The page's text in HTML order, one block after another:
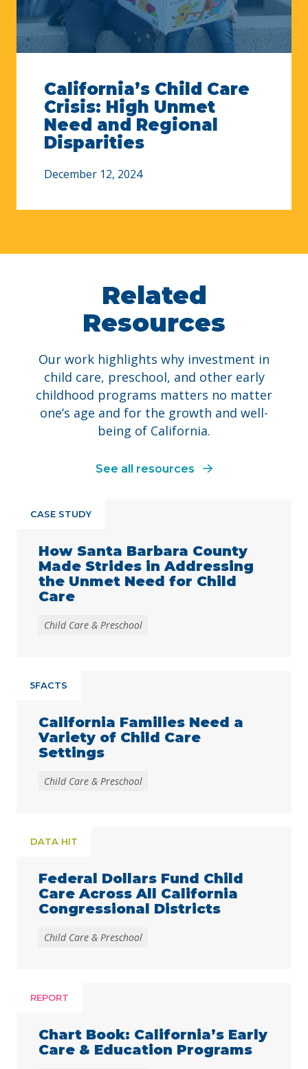
California’s Child Care
Crisis: High Unmet
Need and Regional
Disparities
December 12, 2024
Related
Resources
Our work highlights why investment in
child care, preschool, and other early
childhood programs matters no matter
one’s age and for the growth and well-
being of California.
See all resources
CASE STUDY
How Santa Barbara County
Made Strides in Addressing
the Unmet Need for Child
Care
Child Care & Preschool
5FACTS
California Families Need a
Variety of Child Care
Settings
Child Care & Preschool
DATA HIT
Federal Dollars Fund Child
Care Across All California
Congressional Districts
Child Care & Preschool
REPORT
Chart Book: California’s Early
Care & Education Programs